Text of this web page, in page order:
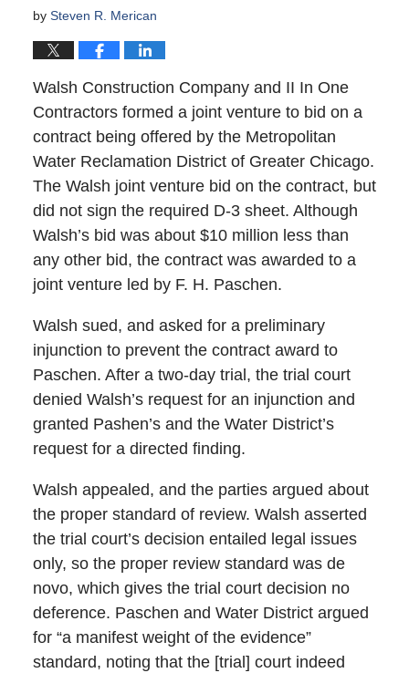
by Steven R. Merican
Walsh Construction Company and II In One
Contractors formed a joint venture to bid on a
contract being offered by the Metropolitan
Water Reclamation District of Greater Chicago.
The Walsh joint venture bid on the contract, but
did not sign the required D-3 sheet. Although
Walsh’s bid was about $10 million less than
any other bid, the contract was awarded to a
joint venture led by F. H. Paschen.
Walsh sued, and asked for a preliminary
injunction to prevent the contract award to
Paschen. After a two-day trial, the trial court
denied Walsh’s request for an injunction and
granted Pashen’s and the Water District’s
request for a directed finding.
Walsh appealed, and the parties argued about
the proper standard of review. Walsh asserted
the trial court’s decision entailed legal issues
only, so the proper review standard was de
novo, which gives the trial court decision no
deference. Paschen and Water District argued
for “a manifest weight of the evidence”
standard, noting that the [trial] court indeed